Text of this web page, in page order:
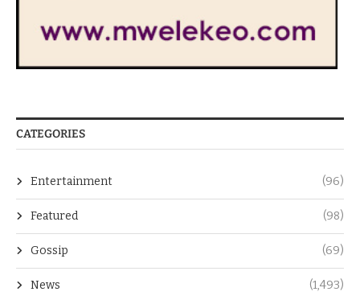
CATEGORIES
Entertainment (96)
Featured (98)
Gossip (69)
News (1,493)